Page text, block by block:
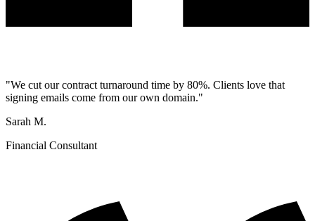
"We cut our contract turnaround time by 80%. Clients love that
signing emails come from our own domain."
Sarah M.
Financial Consultant